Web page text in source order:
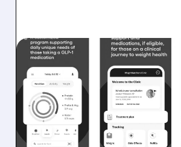
WW/12/16/2025 · 10:37 AM
WEIGHT WATCHERS
LAUNCHES ALL-
WEIGHT
PLATFORM